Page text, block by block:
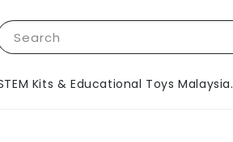
Search
Kits & Educational Toys Malaysia.